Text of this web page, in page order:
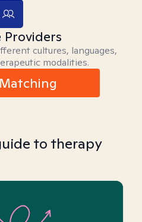
Providers
cultures, languages,
modalities.
to therapy